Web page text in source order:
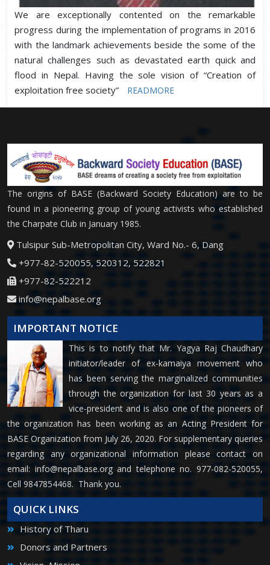
We are exceptionally contented on the remarkable
progress during the implementation of programs in 2016
with the landmark achievements beside the some of the
natural challenges such as devastated earth quick and
flood in Nepal. Having the sole vision of “Creation of
exploitation free society”
READMORE
The origins of BASE (Backward Society Education) are to be
found in a pioneering group of young activists who established
the Charpate Club in January 1985.
Tulsipur Sub-Metropolitan City, Ward No.- 6, Dang
+977-82-520055, 520312, 522821
+977-82-522212
info@nepalbase.org
IMPORTANT NOTICE
This is to notify that Mr. Yagya Raj Chaudhary
initiator/leader of ex-kamaiya movement who
has been serving the marginalized communities
through the organization for last 30 years as a
vice-president and is also one of the pioneers of
the organization has been working as an Acting President for
BASE Organization from July 26, 2020. For supplementary queries
regarding any organizational information please contact on
email: info@nepalbase.organd telephone no. 977-082-520055,
Cell 9847854468. Thank you.
QUICK LINKS
History of Tharu
Donors and Partners